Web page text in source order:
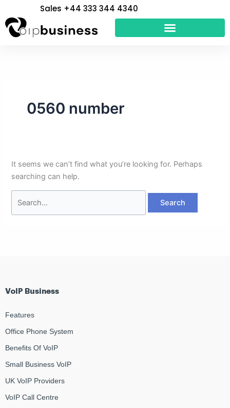
to
content
Sales +44 333 344 4340
0560 number
It seems we can’t find what you’re looking for. Perhaps
searching can help.
for:
VoIP Business
Features
Office Phone System
Benefits Of VoIP
Small Business VoIP
UK VoIP Providers
VoIP Call Centre